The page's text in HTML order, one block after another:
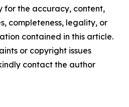
for the accuracy, content,
completeness, legality, or
contained in this article.
or copyright issues
contact the author